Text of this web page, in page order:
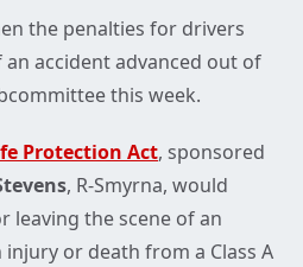
the penalties for drivers
accident advanced out of
this week.
Protection Act, sponsored
, R-Smyrna, would
leaving the scene of an
or death from a Class A